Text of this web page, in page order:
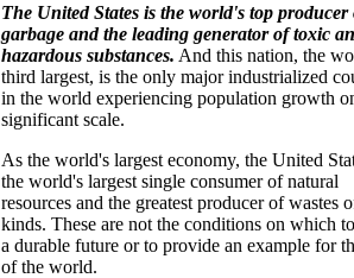
The United States is the world's top producer
garbage and the leading generator of toxic
hazardous substances. And this nation, the
third largest, is the only major industrialized
in the world experiencing population growth
significant scale.
As the world's largest economy, the United
the world's largest single consumer of natural
resources and the greatest producer of wastes
kinds. These are not the conditions on which
a durable future or to provide an example for
of the world.